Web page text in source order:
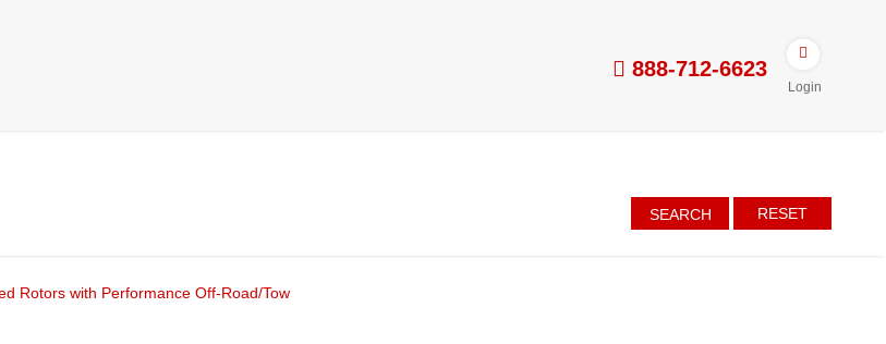
888-712-6623
Login
SEARCH RESET
Rotors with Performance Off-Road/Tow